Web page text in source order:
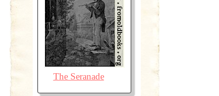
The Seranade